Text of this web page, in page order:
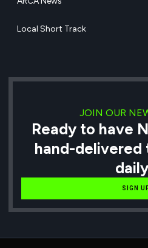
Local Short Track
JOIN OUR
Ready to have
hand-delivered
SIGN